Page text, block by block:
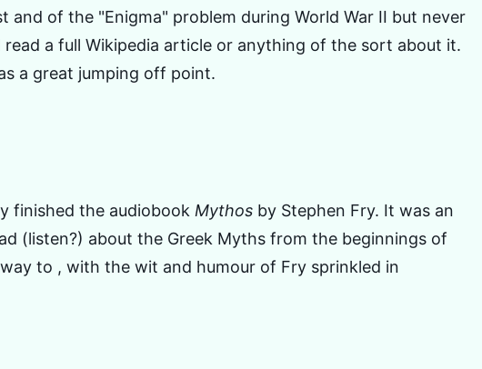
and of the "Enigma" problem during World War II but never
read a full Wikipedia article or anything of the sort about it.
a great jumping off point.
finished the audiobook Mythos by Stephen Fry. It was an
(listen?) about the Greek Myths from the beginnings of
to , with the wit and humour of Fry sprinkled in